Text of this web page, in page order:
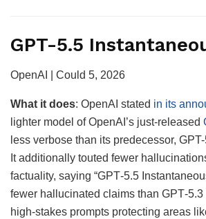
GPT-5.5
OpenAI | Could 5, 2026
What it does: OpenAI stated in its
lighter model of OpenAI’s just-released
less verbose than its predecessor,
It additionally touted fewer
factuality, saying “GPT‑5.5
fewer hallucinated claims than
high-stakes prompts protecting areas